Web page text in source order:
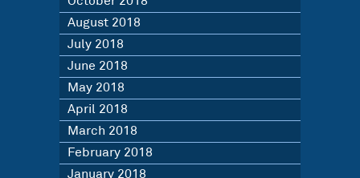
August 2018
July 2018
June 2018
May 2018
April 2018
March 2018
February 2018
January 2018